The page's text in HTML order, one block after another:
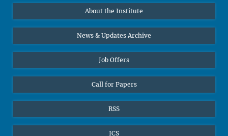
Online lectures
Diversity interviews
About the Institute
News & Updates Archive
Job Offers
Call for Papers
RSS
ICS